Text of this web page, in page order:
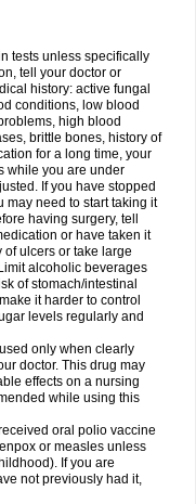
tests unless specifically
tell your doctor or
history: active fungal
conditions, low blood
high blood
brittle bones, history of
for a long time, your
while you are under
If you have stopped
may need to start taking it
having surgery, tell
or have taken it
of ulcers or take large
alcoholic beverages
of stomach/intestinal
it harder to control
levels regularly and
only when clearly
doctor. This drug may
effects on a nursing
while using this
oral polio vaccine
or measles unless
If you are
not previously had it,